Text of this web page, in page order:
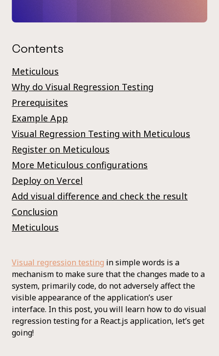
Contents
Meticulous
Why do Visual Regression Testing
Prerequisites
Example App
Visual Regression Testing with Meticulous
Register on Meticulous
More Meticulous configurations
Deploy on Vercel
Add visual difference and check the result
Conclusion
Meticulous
Visual regression testing in simple words is a
mechanism to make sure that the changes made to a
system, primarily code, do not adversely affect the
visible appearance of the application’s user
interface. In this post, you will learn how to do visual
regression testing for a React.js application, let’s get
going!